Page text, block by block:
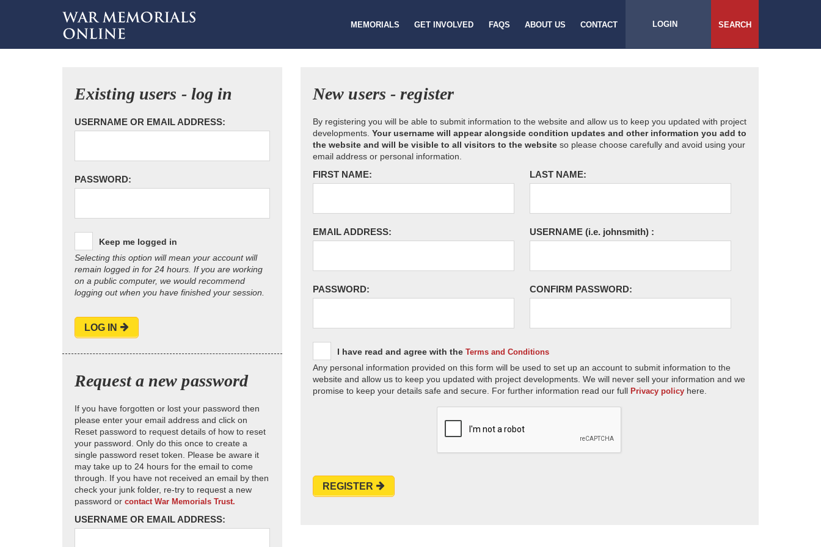
MEMORIALS GET INVOLVED FAQS ABOUT US CONTACT LOGIN SEARCH
Existing users - log in
USERNAME OR EMAIL ADDRESS:
PASSWORD:
Keep me logged in
Selecting this option will mean your account will
remain logged in for 24 hours. If you are working
on a public computer, we would recommend
logging out when you have finished your session.
LOG IN
Request a new password
If you have forgotten or lost your password then
please enter your email address and click on
Reset password to request details of how to reset
your password. Only do this once to create a
single password reset token. Please be aware it
may take up to 24 hours for the email to come
through. If you have not received an email by then
check your junk folder, re-try to request a new
password or contact War Memorials Trust.
USERNAME OR EMAIL ADDRESS:
New users - register
By registering you will be able to submit information to the website and allow us to keep you updated with project
developments. Your username will appear alongside condition updates and other information you add to
the website and will be visible to all visitors to the website so please choose carefully and avoid using your
email address or personal information.
FIRST NAME: LAST NAME:
EMAIL ADDRESS: USERNAME (i.e. johnsmith) :
PASSWORD: CONFIRM PASSWORD:
I have read and agree with the Terms and Conditions
Any personal information provided on this form will be used to set up an account to submit information to the
website and allow us to keep you updated with project developments. We will never sell your information and we
promise to keep your details safe and secure. For further information read our full Privacy policy here.
REGISTER